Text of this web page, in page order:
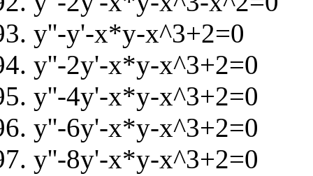
y''-y'-x*y-x^3+2=0
y''-2y'-x*y-x^3+2=0
y''-4y'-x*y-x^3+2=0
y''-6y'-x*y-x^3+2=0
y''-8y'-x*y-x^3+2=0